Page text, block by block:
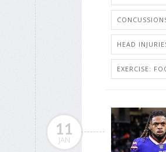
HEAD
EXERCISE:
11
JAN